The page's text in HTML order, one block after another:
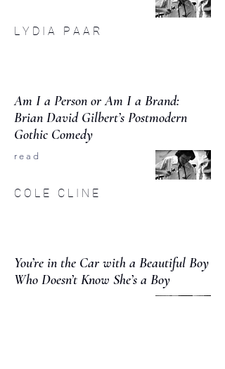
L Y D I A P A A R
Am I a Person or Am I a Brand:
Brian David Gilbert’s Postmodern
Gothic Comedy
r e a d
C O L E C L I N E
You’re in the Car with a Beautiful Boy
Who Doesn’t Know She’s a Boy